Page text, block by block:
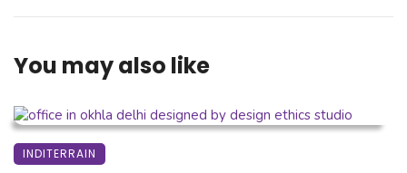
You may also like
INDITERRAIN